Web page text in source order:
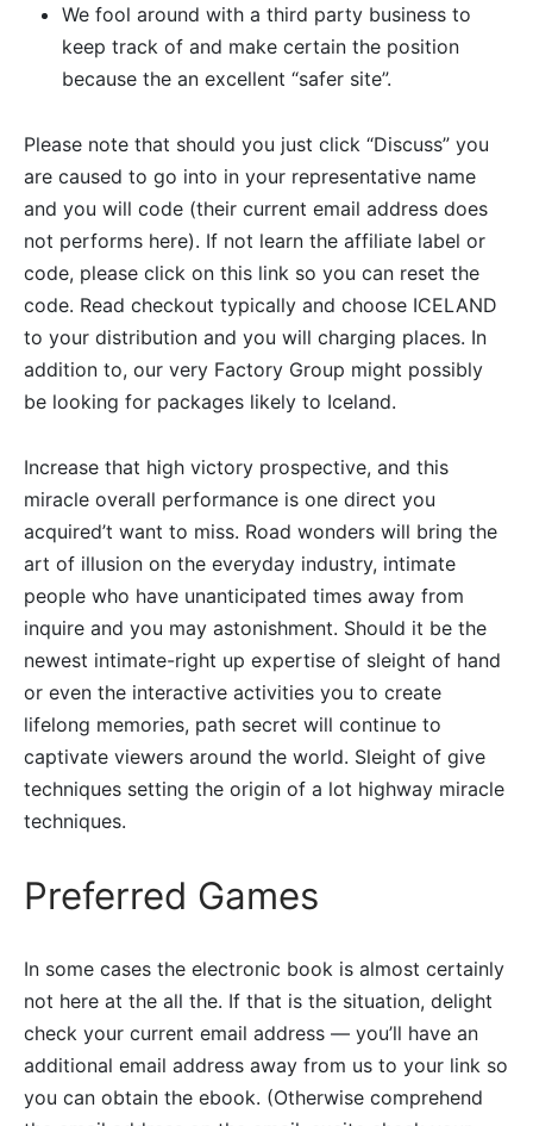
We fool around with a third party business to
keep track of and make certain the position
because the an excellent “safer site”.
Please note that should you just click “Discuss” you
are caused to go into in your representative name
and you will code (their current email address does
not performs here). If not learn the affiliate label or
code, please click on this link so you can reset the
code. Read checkout typically and choose ICELAND
to your distribution and you will charging places. In
addition to, our very Factory Group might possibly
be looking for packages likely to Iceland.
Increase that high victory prospective, and this
miracle overall performance is one direct you
acquired’t want to miss. Road wonders will bring the
art of illusion on the everyday industry, intimate
people who have unanticipated times away from
inquire and you may astonishment. Should it be the
newest intimate-right up expertise of sleight of hand
or even the interactive activities you to create
lifelong memories, path secret will continue to
captivate viewers around the world. Sleight of give
techniques setting the origin of a lot highway miracle
techniques.
Preferred Games
In some cases the electronic book is almost certainly
not here at the all the. If that is the situation, delight
check your current email address — you’ll have an
additional email address away from us to your link so
you can obtain the ebook. (Otherwise comprehend